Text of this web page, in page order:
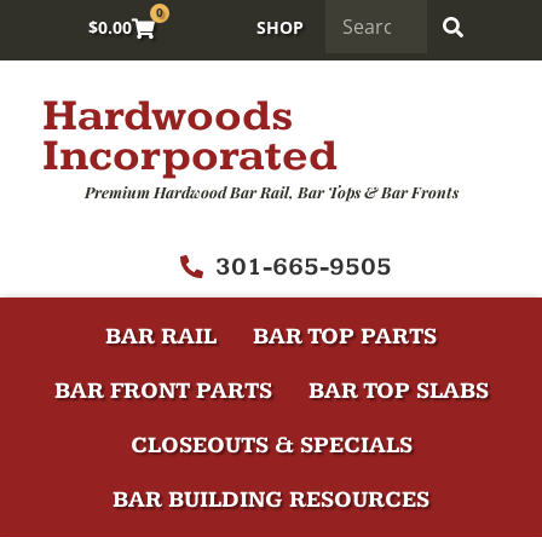
$0.00
0
SHOP
Hardwoods
Incorporated
Premium Hardwood Bar Rail, Bar Tops & Bar Fronts
301-665-9505
BAR RAIL
BAR TOP PARTS
BAR FRONT PARTS
BAR TOP SLABS
CLOSEOUTS & SPECIALS
BAR BUILDING RESOURCES